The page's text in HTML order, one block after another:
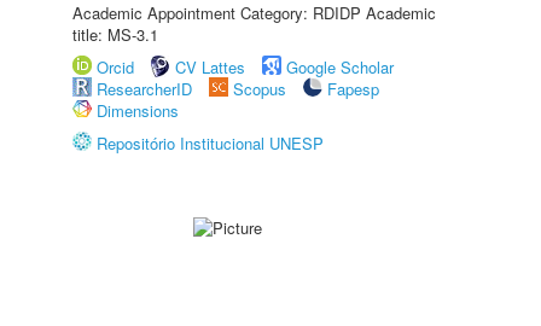
Academic Appointment Category: RDIDP Academic
title: MS-3.1
Orcid
CV Lattes
Google Scholar
ResearcherID
Scopus
Fapesp
Dimensions
Repositório Institucional UNESP